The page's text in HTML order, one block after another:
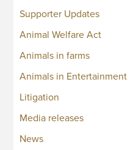
Supporter Updates
Animal Welfare Act
Animals in farms
Animals in Entertainment
Litigation
Media releases
News